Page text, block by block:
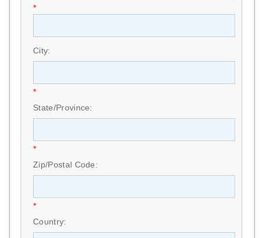
*
City:
*
State/Province:
*
Zip/Postal Code:
*
Country: